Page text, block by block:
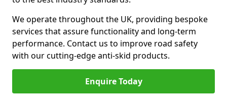
We operate throughout the UK, providing bespoke
services that assure functionality and long-term
performance. Contact us to improve road safety
with our cutting-edge anti-skid products.
Enquire Today